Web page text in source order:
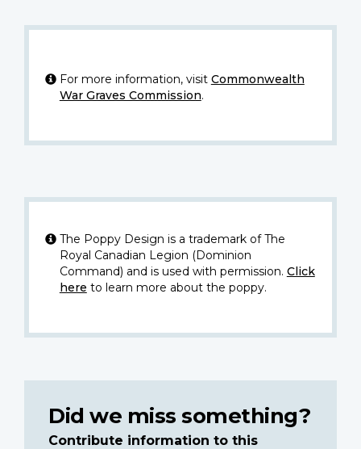
For more information, visit Commonwealth
War Graves Commission.
The Poppy Design is a trademark of The
Royal Canadian Legion (Dominion
Command) and is used with permission. Click
here to learn more about the poppy.
Did we miss something?
Contribute information to this